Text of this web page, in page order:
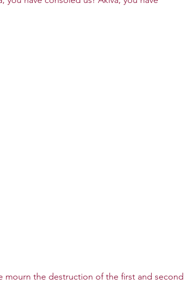
mourn the destruction of the first and second